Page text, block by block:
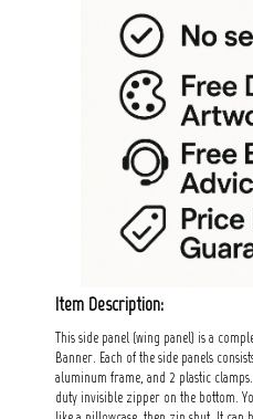
Item Description:
This side panel (wing panel) is a
Banner. Each of the side panels
aluminum frame, and 2 plastic
duty invisible zipper on the bottom.